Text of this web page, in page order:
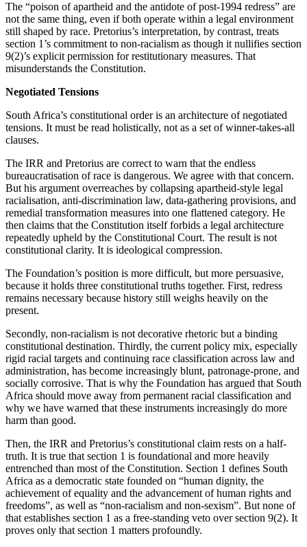
The “poison of apartheid and the antidote of post-1994 redress” are
not the same thing, even if both operate within a legal environment
still shaped by race. Pretorius’s interpretation, by contrast, treats
section 1’s commitment to non-racialism as though it nullifies section
9(2)’s explicit permission for restitutionary measures. That
misunderstands the Constitution.
Negotiated Tensions
South Africa’s constitutional order is an architecture of negotiated
tensions. It must be read holistically, not as a set of winner-takes-all
clauses.
The IRR and Pretorius are correct to warn that the endless
bureaucratisation of race is dangerous. We agree with that concern.
But his argument overreaches by collapsing apartheid-style legal
racialisation, anti-discrimination law, data-gathering provisions, and
remedial transformation measures into one flattened category. He
then claims that the Constitution itself forbids a legal architecture
repeatedly upheld by the Constitutional Court. The result is not
constitutional clarity. It is ideological compression.
The Foundation’s position is more difficult, but more persuasive,
because it holds three constitutional truths together. First, redress
remains necessary because history still weighs heavily on the
present.
Secondly, non-racialism is not decorative rhetoric but a binding
constitutional destination. Thirdly, the current policy mix, especially
rigid racial targets and continuing race classification across law and
administration, has become increasingly blunt, patronage-prone, and
socially corrosive. That is why the Foundation has argued that South
Africa should move away from permanent racial classification and
why we have warned that these instruments increasingly do more
harm than good.
Then, the IRR and Pretorius’s constitutional claim rests on a half-
truth. It is true that section 1 is foundational and more heavily
entrenched than most of the Constitution. Section 1 defines South
Africa as a democratic state founded on “human dignity, the
achievement of equality and the advancement of human rights and
freedoms”, as well as “non-racialism and non-sexism”. But none of
that establishes section 1 as a free-standing veto over section 9(2). It
proves only that section 1 matters profoundly.